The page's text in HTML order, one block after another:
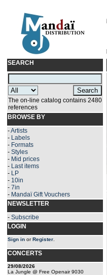
SEARCH
The on-line catalog contains 2480
references
BROWSE BY
-Artists
- Labels
- Formats
- Styles
- Mid prices
- Last items
- LP
- 10in
- 7in
- Mandaï Gift Vouchers
NEWSLETTER
- Subscribe
LOGIN
Sign in orRegister
CONCERTS
29/08/2026
La Jungle @ Free Openair 9030